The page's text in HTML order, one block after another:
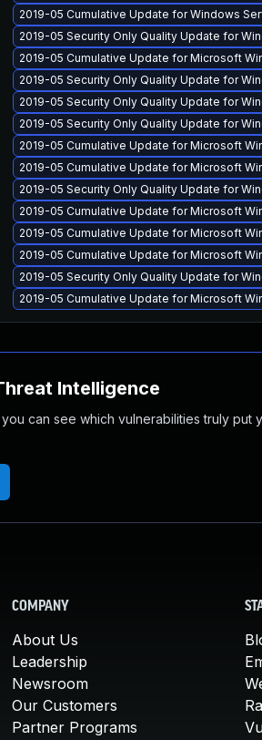
2019-05 Cumulative Update for Windows
2019-05 Security Only Quality Update for
2019-05 Cumulative Update for Microsoft
2019-05 Security Only Quality Update for
2019-05 Security Only Quality Update for
2019-05 Security Only Quality Update for
2019-05 Cumulative Update for Microsoft
2019-05 Cumulative Update for Microsoft
2019-05 Security Only Quality Update for
2019-05 Cumulative Update for Microsoft
2019-05 Cumulative Update for Microsoft
2019-05 Cumulative Update for Microsoft
2019-05 Security Only Quality Update for
2019-05 Cumulative Update for Microsoft
Intelligence
can see which vulnerabilities truly put
COMPANY
About Us
Leadership
Newsroom
Our Customers
Partner Programs